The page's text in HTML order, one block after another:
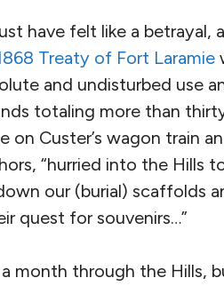
have felt like a betrayal,
Treaty of Fort Laramie
and undisturbed use
totaling more than
on Custer’s wagon train
“hurried into the Hills
our (burial) scaffolds
quest for souvenirs…”
month through the Hills,